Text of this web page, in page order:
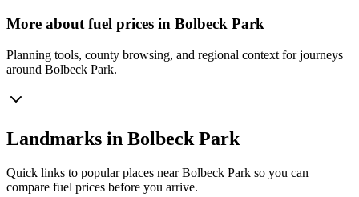
More about fuel prices in Bolbeck Park
Planning tools, county browsing, and regional context for journeys
around Bolbeck Park.
Landmarks in Bolbeck Park
Quick links to popular places near Bolbeck Park so you can
compare fuel prices before you arrive.